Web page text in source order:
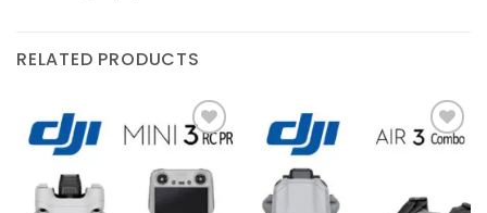
RELATED PRODUCTS
Add to
wishlist
wishlist